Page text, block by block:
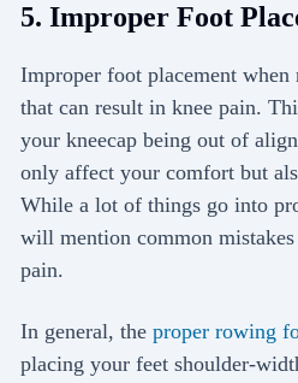
5. Improper Foot
Improper foot placement
that can result in knee pain.
your kneecap being out of
only affect your comfort but
While a lot of things go into
will mention common
pain.
In general, theproper rowing
placing your feet shoulder-